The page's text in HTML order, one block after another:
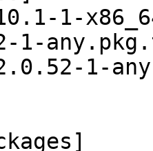
1-
1-
1-